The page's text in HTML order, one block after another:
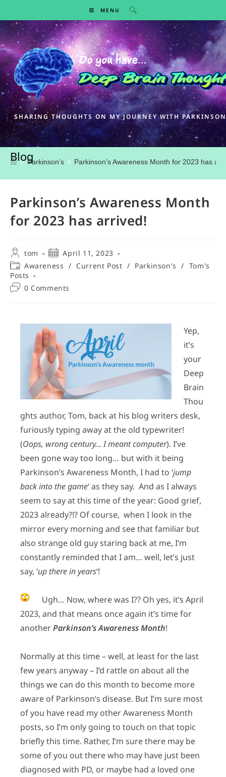
MENU
SHARING THOUGHTS ON MY JOURNEY WITH
Blog
> Parkinson's > Parkinson’s Awareness Month for 2023 has
Parkinson’s Awareness Month
for 2023 has arrived!
tom
April 11, 2023
Awareness / Current Post / Parkinson's / Tom's
Posts
0 Comments
Yep,
it’s
your
Deep
Brain
Thou
ghts author, Tom, back at his blog writers desk,
furiously typing away at the old typewriter!
(Oops, wrong century… I meant computer). I’ve
been gone way too long… but with it being
Parkinson’s Awareness Month, I had to ‘jump
back into the game‘ as they say. And as I always
seem to say at this time of the year: Good grief,
2023 already?!? Of course, when I look in the
mirror every morning and see that familiar but
also strange old guy staring back at me, I’m
constantly reminded that I am… well, let’s just
say, ‘up there in years‘!
Ugh… Now, where was I?? Oh yes, it’s April
2023, and that means once again it’s time for
anotherParkinson’s Awareness Month!
Normally at this time – well, at least for the last
few years anyway – I’d rattle on about all the
things we can do this month to become more
aware of Parkinson’s disease. But I’m sure most
of you have read my other Awareness Month
posts, so I’m only going to touch on that topic
briefly this time. Rather, I’m sure there may be
some of you out there who may have just been
diagnosed with PD, or maybe had a loved one